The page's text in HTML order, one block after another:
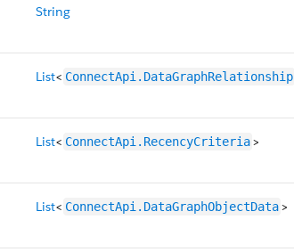
String
List< ConnectApi.DataGraphRelationship
List< ConnectApi.RecencyCriteria>
List< ConnectApi.DataGraphObjectData>